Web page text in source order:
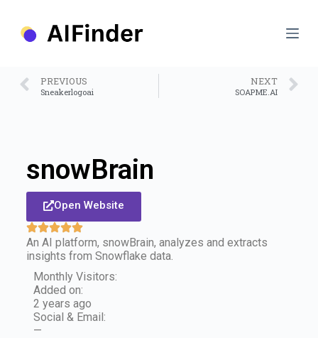
PREVIOUS
Sneakerlogoai
NEXT
SOAPME.AI
snowBrain
Open Website
An AI platform, snowBrain, analyzes and extracts
insights from Snowflake data.
Monthly Visitors:
Added on:
2 years ago
Social & Email:
—